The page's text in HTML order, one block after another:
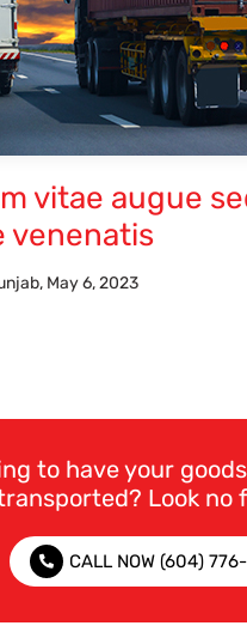
vitae augue
venenatis
May 6, 2023
to have your
Look no
CALL NOW (604)